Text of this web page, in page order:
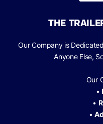
THE
Our Company is
Anyone Else,
Our
•
•
•